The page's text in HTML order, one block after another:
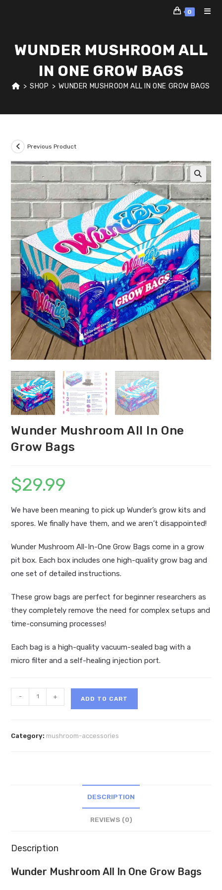
0
WUNDER MUSHROOM ALL
IN ONE GROW BAGS
> SHOP > WUNDER MUSHROOM ALL IN ONE GROW BAGS
Previous Product
Wunder Mushroom All In One
Grow Bags
$29.99
We have been meaning to pick up Wunder’s grow kits and
spores. We finally have them, and we aren’t disappointed!
Wunder Mushroom All-In-One Grow Bags come in a grow
pit box. Each box includes one high-quality grow bag and
one set of detailed instructions.
These grow bags are perfect for beginner researchers as
they completely remove the need for complex setups and
time-consuming processes!
Each bag is a high-quality vacuum-sealed bag with a
micro filter and a self-healing injection port.
Mushroom
- + ADD TO CART
Category: mushroom-accessories
DESCRIPTION
REVIEWS (0)
Description
Wunder Mushroom All In One Grow Bags